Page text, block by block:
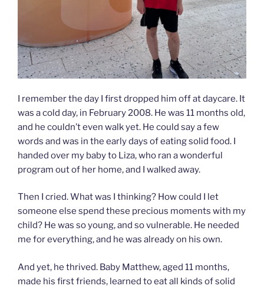
I remember the day I first dropped him off at daycare. It
was a cold day, in February 2008. He was 11 months old,
and he couldn’t even walk yet. He could say a few
words and was in the early days of eating solid food. I
handed over my baby to Liza, who ran a wonderful
program out of her home, and I walked away.
Then I cried. What was I thinking? How could I let
someone else spend these precious moments with my
child? He was so young, and so vulnerable. He needed
me for everything, and he was already on his own.
And yet, he thrived. Baby Matthew, aged 11 months,
made his first friends, learned to eat all kinds of solid